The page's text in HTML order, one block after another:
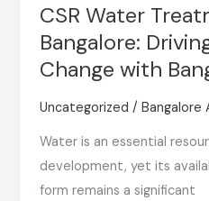
CSR Water
Bangalore:
Change with
Uncategorized /Bangalore
Water is an essential
development, yet its
form remains a significant
Sustainable
Change
with
Aqua